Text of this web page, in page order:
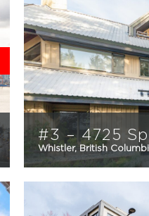
Whistler, British
2 2 1188 sqft